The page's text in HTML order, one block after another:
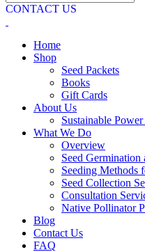
CONTACT US
Home
Shop
Seed Packets
Books
Gift Cards
About Us
Sustainable
What We Do
Overview
Seed Germination
Seeding Methods
Seed Collection
Consultation
Native Pollinator
Blog
Contact Us
FAQ